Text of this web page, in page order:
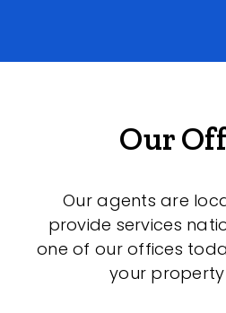
Our
Our agents are
provide services
one of our offices
your property